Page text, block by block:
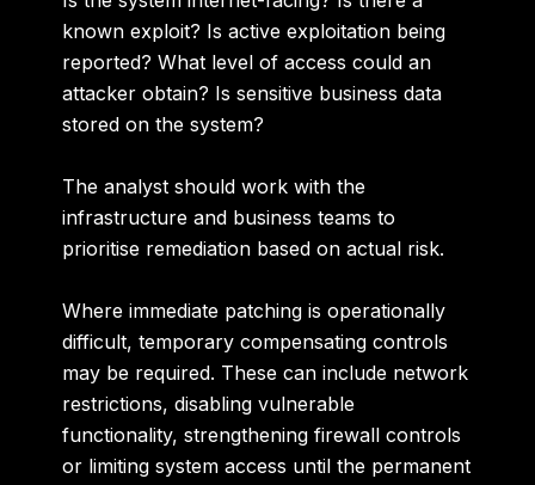
known exploit? Is active exploitation being
reported? What level of access could an
attacker obtain? Is sensitive business data
stored on the system?
The analyst should work with the
infrastructure and business teams to
prioritise remediation based on actual risk.
Where immediate patching is operationally
difficult, temporary compensating controls
may be required. These can include network
restrictions, disabling vulnerable
functionality, strengthening firewall controls
or limiting system access until the permanent